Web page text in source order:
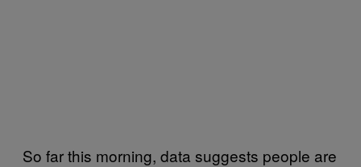
So far this morning, data suggests people are